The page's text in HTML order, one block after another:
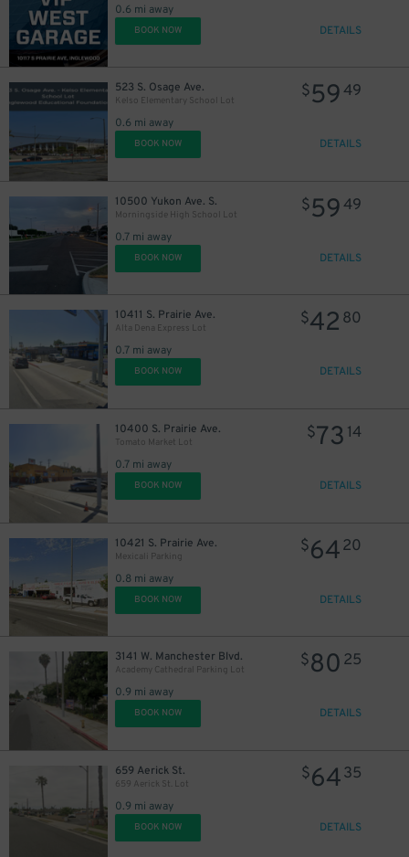
0.6 mi away
BOOK NOW DETAILS
523 S. Osage Ave.
Kelso Elementary School Lot
0.6 mi away
$5949
BOOK NOW DETAILS
10500 Yukon Ave. S.
Morningside High School Lot
0.7 mi away
$5949
BOOK NOW DETAILS
10411 S. Prairie Ave.
Alta Dena Express Lot
0.7 mi away
$42 80
BOOK NOW DETAILS
10400 S. Prairie Ave.
Tomato Market Lot
0.7 mi away
$73 14
BOOK NOW DETAILS
10421 S. Prairie Ave.
Mexicali Parking
0.8 mi away
$6420
BOOK NOW DETAILS
3141 W. Manchester Blvd.
Academy Cathedral Parking Lot
0.9 mi away
$80 25
BOOK NOW DETAILS
659 Aerick St.
659 Aerick St. Lot
0.9 mi away
$6435
BOOK NOW DETAILS